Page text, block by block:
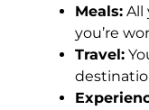
Meals: All
you’re
Travel: